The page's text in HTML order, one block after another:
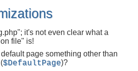
it's not even clear what a
file" is!
page something other than
$DefaultPage)?